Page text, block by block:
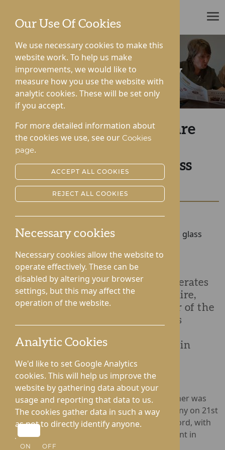
Our Use Of Cookies
We use necessary cookies to make this
website work. To help us make
improvements, we would like to
measure how you use the website with
analytic cookies. These will be set only
if you accept.
For more detailed information about
the cookies we use, see our Cookies
page.
ACCEPT ALL COOKIES
REJECT ALL COOKIES
Necessary cookies
Necessary cookies allow the website to
operate effectively. These can be
disabled by altering your browser
settings, but this may affect the
operation of the website.
Analytic Cookies
We'd like to set Google Analytics
cookies. This will help us improve the
website by gathering data about your
usage and reporting that data to us.
The cookies gather data in such a way
as not to directly identify anyone.
ON OFF
ROTHERWOOD
News & Community
Rotherwood Healthcare
Herefordshire Business
Awards
Posted:25-10-2022
Rotherwood Healthcare, which operates
four care homes across Herefordshire,
announces it is crowned ‘Employer of the
Year’ at the Herefordshire Business
commend talent and achievement in
Sponsored by the EY Memorial Fund, the winner was
announced during a black-tie awards ceremony on 21st
October at the Three Counties Hotel in Hereford, with
members of Rotherwood’s senior management in
attendance.